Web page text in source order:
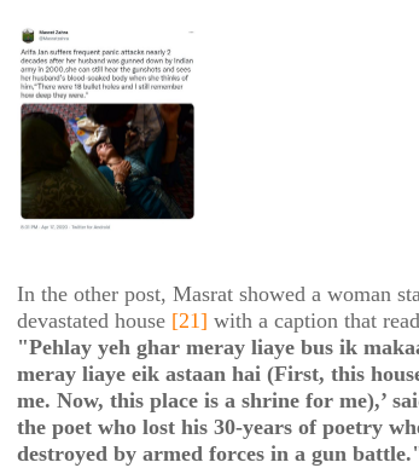
In the other post, Masrat showed a woman
devastated house [21] with a caption that
"Pehlay yeh ghar meray liaye bus ik
meray liaye eik astaan hai (First, this
me. Now, this place is a shrine for me),’
the poet who lost his 30-years of poetry
destroyed by armed forces in a gun